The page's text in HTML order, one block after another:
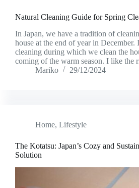
Natural Cleaning Guide for Spring
In Japan, we have a tradition of
house at the end of year in December.
cleaning during which we clean the
coming of the warm season. I like
Mariko
29/12/2024
Home, Lifestyle
The Kotatsu: Japan’s Cozy and
Solution